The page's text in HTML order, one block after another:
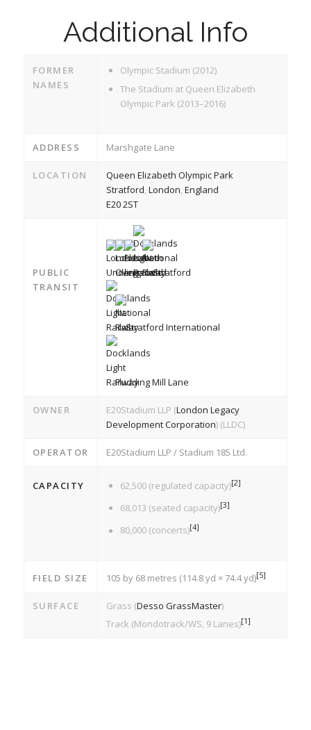
Additional Info
FORMER
NAMES
Olympic Stadium (2012)
The Stadium at Queen Elizabeth
Olympic Park (2013–2016)
ADDRESS Marshgate Lane
LOCATION
Queen Elizabeth Olympic Park
Stratford, London, England
E20 2ST
PUBLIC
TRANSIT
Stratford
Stratford International
Pudding Mill Lane
OWNER E20Stadium LLP (London Legacy
Development Corporation) (LLDC)
OPERATOR E20Stadium LLP / Stadium 185 Ltd.
CAPACITY 62,500 (regulated capacity)[2]
68,013 (seated capacity)[3]
80,000 (concerts)[4]
FIELD SIZE 105 by 68 metres (114.8 yd × 74.4 yd)[5]
SURFACE Grass (Desso GrassMaster)
Track (Mondotrack/WS, 9 Lanes)[1]